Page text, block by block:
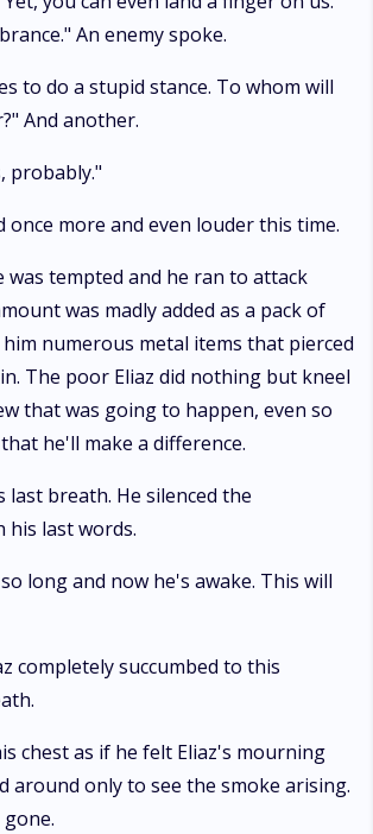
An enemy spoke.
to do a stupid stance. To whom will
And another.
probably."
once more and even louder this time.
was tempted and he ran to attack
was madly added as a pack of
numerous metal items that pierced
The poor Eliaz did nothing but kneel
that was going to happen, even so
he'll make a difference.
last breath. He silenced the
his last words.
long and now he's awake. This will
completely succumbed to this
chest as if he felt Eliaz's mourning
around only to see the smoke arising.